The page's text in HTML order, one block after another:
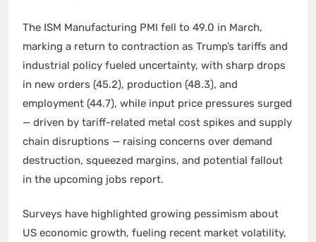
The ISM Manufacturing PMI fell to 49.0 in March,
marking a return to contraction as Trump’s tariffs and
industrial policy fueled uncertainty, with sharp drops
in new orders (45.2), production (48.3), and
employment (44.7), while input price pressures surged
— driven by tariff-related metal cost spikes and supply
chain disruptions — raising concerns over demand
destruction, squeezed margins, and potential fallout
in the upcoming jobs report.
Surveys have highlighted growing pessimism about
US economic growth, fueling recent market volatility,